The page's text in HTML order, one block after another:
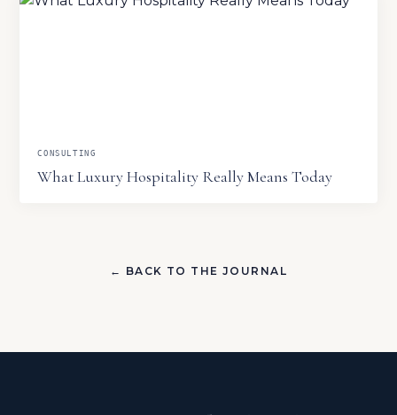
CONSULTING
What Luxury Hospitality Really Means Today
← BACK TO THE JOURNAL